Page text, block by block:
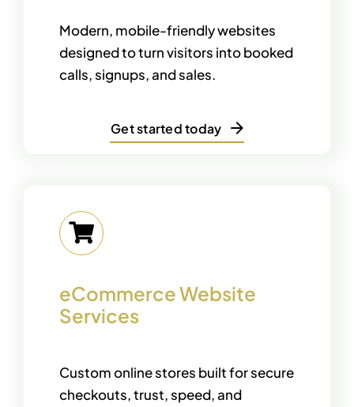
Modern, mobile-friendly websites
designed to turn visitors into booked
calls, signups, and sales.
Get started today
eCommerce Website
Services
Custom online stores built for secure
checkouts, trust, speed, and